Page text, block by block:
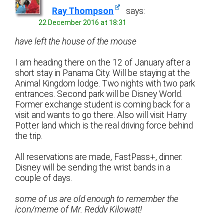
Ray Thompson says:
22 December 2016 at 18:31
have left the house of the mouse
I am heading there on the 12 of January after a
short stay in Panama City. Will be staying at the
Animal Kingdom lodge. Two nights with two park
entrances. Second park will be Disney World.
Former exchange student is coming back for a
visit and wants to go there. Also will visit Harry
Potter land which is the real driving force behind
the trip.
All reservations are made, FastPass+, dinner.
Disney will be sending the wrist bands in a
couple of days.
some of us are old enough to remember the
icon/meme of Mr. Reddy Kilowatt!